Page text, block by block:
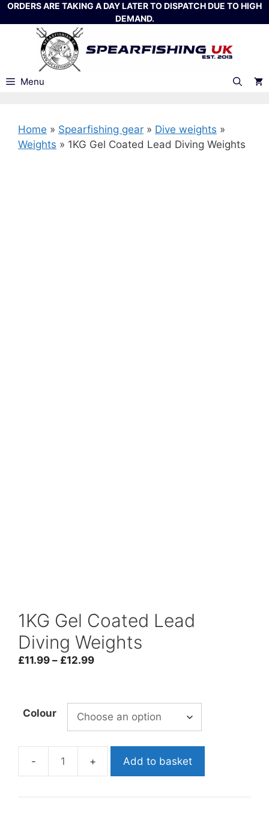
Skip
to
ORDERS ARE TAKING A DAY LATER TO DISPATCH DUE TO HIGH
DEMAND.
Menu
Home » Spearfishing gear » Dive weights »
Weights » 1KG Gel Coated Lead Diving Weights
1KG Gel Coated Lead
Diving Weights
£11.99 – £12.99Price
through
£12.99
Colour
1KG
Coated
Add to basket